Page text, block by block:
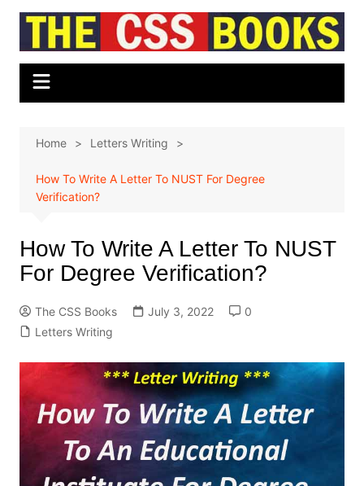
Skip
content
Home Letters Writing
How To Write A Letter To NUST For Degree
Verification?
How To Write A Letter To NUST
For Degree Verification?
The CSS Books July 3, 2022
0
Letters Writing